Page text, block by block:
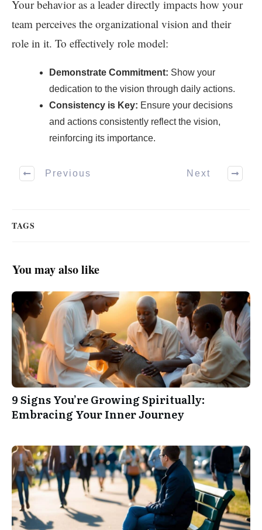
Your behavior as a leader directly impacts how your
team perceives the organizational vision and their
role in it. To effectively role model:
Demonstrate Commitment: Show your
dedication to the vision through daily actions.
Consistency is Key: Ensure your decisions
and actions consistently reflect the vision,
reinforcing its importance.
Previous Next
TAGS
You may also like
9 Signs You’re Growing Spiritually:
Embracing Your Inner Journey